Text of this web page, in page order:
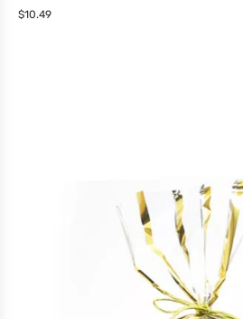
$10.49